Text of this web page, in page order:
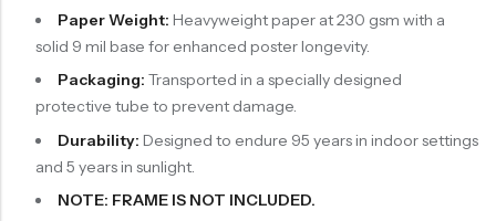
Paper Weight: Heavyweight paper at 230 gsm with a
solid 9 mil base for enhanced poster longevity.
Packaging: Transported in a specially designed
protective tube to prevent damage.
Durability: Designed to endure 95 years in indoor settings
and 5 years in sunlight.
NOTE: FRAME IS NOT INCLUDED.